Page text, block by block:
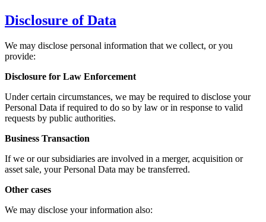
Disclosure of Data
We may disclose personal information that we collect, or you
provide:
Disclosure for Law Enforcement
Under certain circumstances, we may be required to disclose your
Personal Data if required to do so by law or in response to valid
requests by public authorities.
Business Transaction
If we or our subsidiaries are involved in a merger, acquisition or
asset sale, your Personal Data may be transferred.
Other cases
We may disclose your information also: